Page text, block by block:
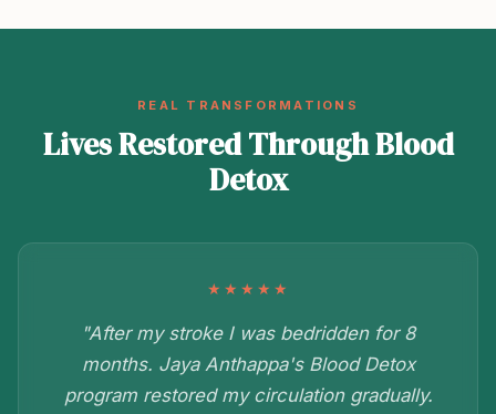
REAL TRANSFORMATIONS
Lives Restored Through Blood
Detox
★★★★★
"After my stroke I was bedridden for 8
months. Jaya Anthappa's Blood Detox
program restored my circulation gradually.